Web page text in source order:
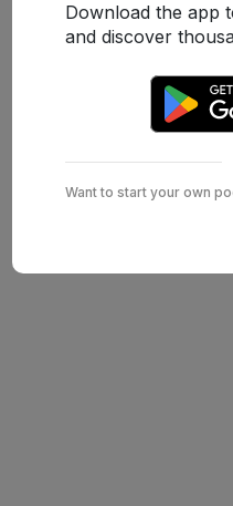
Download the app
and discover
Want to start your own